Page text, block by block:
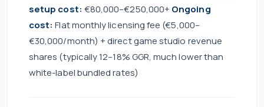
setup cost: €80,000–€250,000+ Ongoing
cost: Flat monthly licensing fee (€5,000–
€30,000/month) + direct game studio revenue
shares (typically 12–18% GGR, much lower than
white-label bundled rates)